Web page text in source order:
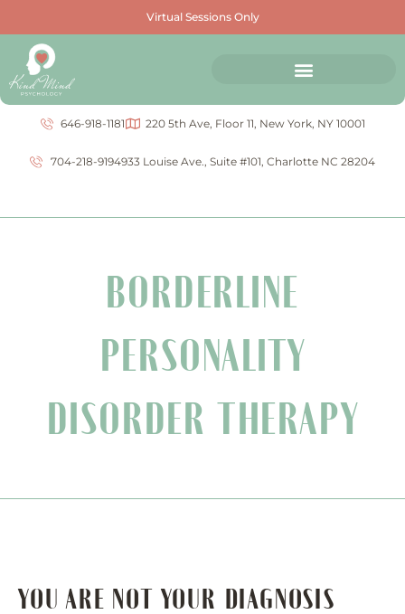
Virtual Sessions Only
646-918-1181 220 5th Ave, Floor 11, New York, NY 10001
704-218-9194933 Louise Ave., Suite #101, Charlotte NC 28204
BORDERLINE
PERSONALITY
DISORDER THERAPY
YOU ARE NOT YOUR DIAGNOSIS